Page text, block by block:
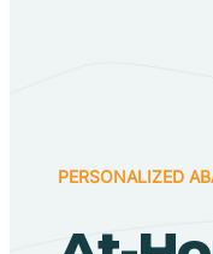
PERSONALIZED